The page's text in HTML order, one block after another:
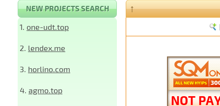
NEW PROJECTS SEARCH
1. one-udt.top
2. lendex.me
3. horlino.com
4. agmo.top
↑